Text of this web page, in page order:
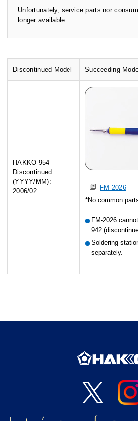
Unfortunately, service parts nor
longer available.
Discontinued Model Succeeding
HAKKO 954
Discontinued
(YYYY/MM):
2006/02
FM-2026
No common
FM-2026
942
Soldering
separately.